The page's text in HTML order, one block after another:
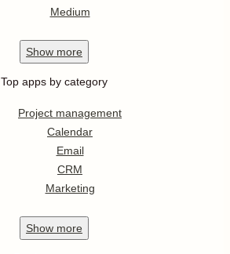
Medium
Show more
Top apps by category
Project management
Calendar
Email
CRM
Marketing
Show more